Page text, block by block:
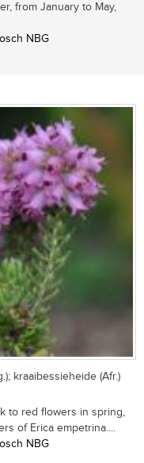
from January to May,
NBG
kraaibessieheide (Afr.)
to red flowers in spring,
of Erica empetrina....
NBG